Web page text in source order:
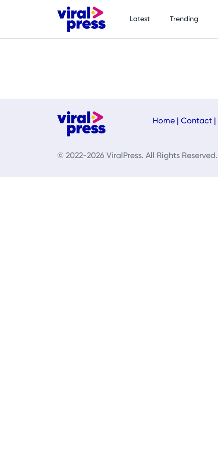
Latest Trending
Home Contact
© 2022-2026 ViralPress. All Rights Reserved.